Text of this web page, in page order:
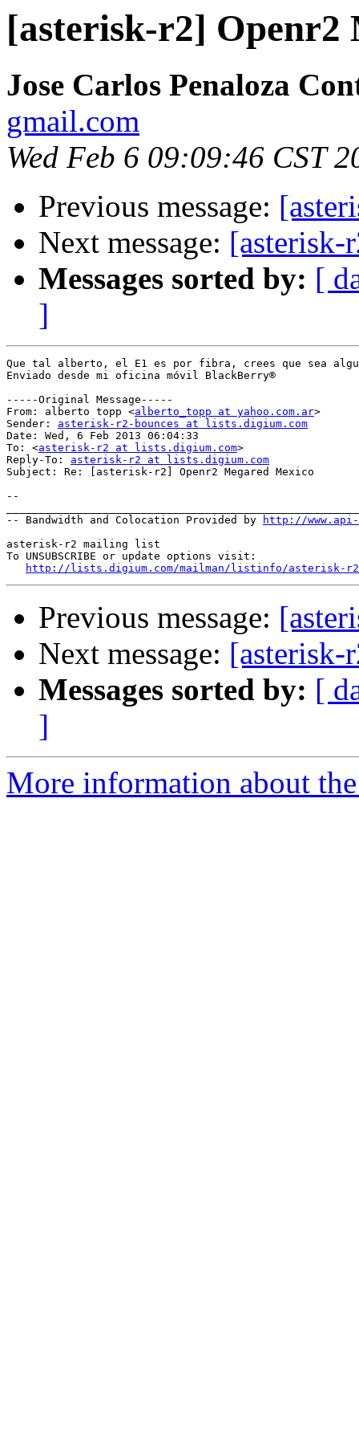
[asterisk-r2] Openr2
Jose Carlos Penaloza
gmail.com
Wed Feb 6 09:09:46 CST
Previous message:
Next message: [asterisk-
Messages sorted by: [
]
Que tal alberto, el E1 es por fibra, crees que sea
Enviado desde mi oficina móvil BlackBerry®
-----Original Message-----
From: alberto topp <alberto_topp at yahoo.com.ar>
Sender: asterisk-r2-bounces at lists.digium.com
Date: Wed, 6 Feb 2013 06:04:33
To: <asterisk-r2 at lists.digium.com>
Reply-To: asterisk-r2 at lists.digium.com
Subject: Re: [asterisk-r2] Openr2 Megared Mexico
--
-- Bandwidth and Colocation Provided by
http://
asterisk-r2 mailing list
To UNSUBSCRIBE or update options visit:
http://lists.digium.com/mailman/listinfo/asterisk-r2
Previous message:
Next message: [asterisk-
Messages sorted by: [
]
More information about